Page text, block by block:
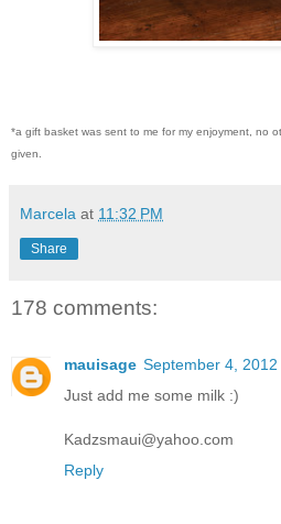
*a gift basket was sent to me for my enjoyment, no
given.
Marcela at 11:32 PM
Share
178 comments:
mauisage September 4, 2012
Just add me some milk :)
Kadzsmaui@yahoo.com
Reply